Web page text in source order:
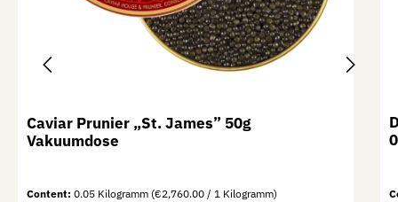
Caviar Prunier „St. James” 50g
Vakuumdose
Content:0.05 Kilogramm (€2,760.00 / 1 Kilogramm)